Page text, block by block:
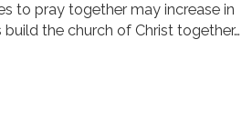
to pray together may increase in
the church of Christ together…